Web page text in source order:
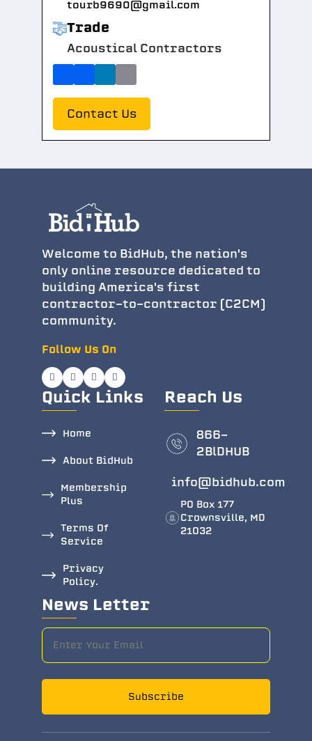
tourb9690@gmail.com
Trade
Acoustical Contractors
Contact Us
Welcome to BidHub, the nation's
only online resource dedicated to
building America's first
contractor-to-contractor (C2CM)
community.
Follow Us On
Quick Links
Home
About BidHub
Membership
Plus
Terms Of
Service
Privacy
Policy.
Reach Us
866-
2BlDHUB
info@bidhub.com
PO Box 177
Crownsville, MD
21032
News Letter
Subscribe